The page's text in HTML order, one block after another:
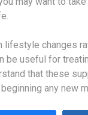
changes
be useful for
that these
any new